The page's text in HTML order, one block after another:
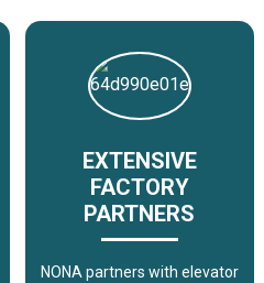
EXTENSIVE
FACTORY
PARTNERS
NONA partners with elevator